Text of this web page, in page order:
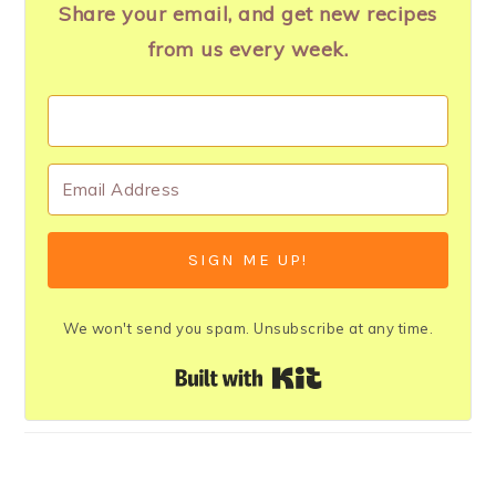
Share your email, and get new recipes
from us every week.
SIGN ME UP!
We won't send you spam. Unsubscribe at any time.